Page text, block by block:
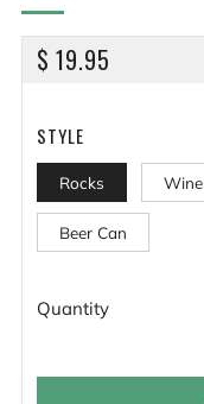
REGULAR
$ 19.95
STYLE
Rocks Wine
Beer Can
Quantity